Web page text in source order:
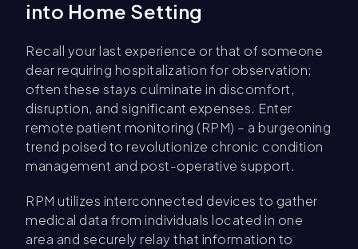
into Home Setting
Recall your last experience or that of someone
dear requiring hospitalization for observation;
often these stays culminate in discomfort,
disruption, and significant expenses. Enter
remote patient monitoring (RPM) – a burgeoning
trend poised to revolutionize chronic condition
management and post-operative support.
RPM utilizes interconnected devices to gather
medical data from individuals located in one
area and securely relay that information to